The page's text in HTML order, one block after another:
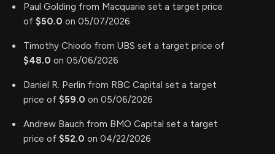
Paul Golding from Macquarie set a target price
of $50.0 on 05/07/2026
Timothy Chiodo from UBS set a target price of
$48.0 on 05/06/2026
Daniel R. Perlin from RBC Capital set a target
price of $59.0 on 05/06/2026
Andrew Bauch from BMO Capital set a target
price of $52.0 on 04/22/2026